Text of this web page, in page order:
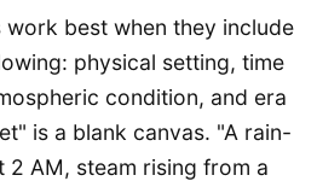
best when they include
physical setting, time
condition, and era
is a blank canvas. "A rain-
2 AM, steam rising from a